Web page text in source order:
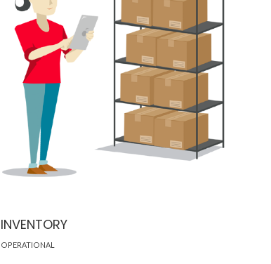
INVENTORY
OPERATIONAL